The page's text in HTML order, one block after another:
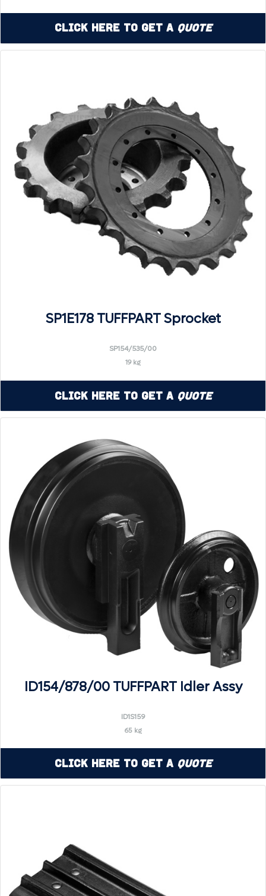
Click Here to Get a Quote
SP1E178 TUFFPART Sprocket
SP154/535/00
19 kg
Click Here to Get a Quote
ID154/878/00 TUFFPART Idler Assy
ID1S159
65 kg
Click Here to Get a Quote